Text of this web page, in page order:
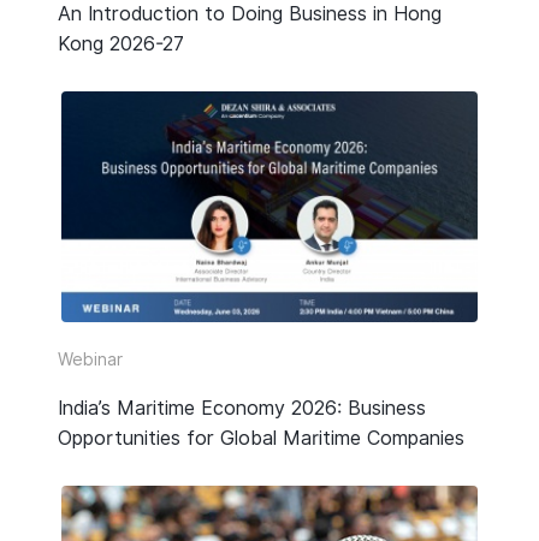
An Introduction to Doing Business in Hong
Kong 2026-27
Webinar
India’s Maritime Economy 2026: Business
Opportunities for Global Maritime Companies